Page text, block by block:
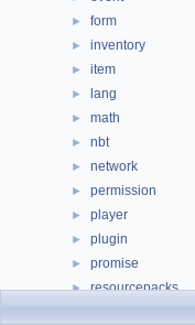
► form
► inventory
► item
► lang
► math
► nbt
► network
► permission
► player
► plugin
► promise
► resourcepacks